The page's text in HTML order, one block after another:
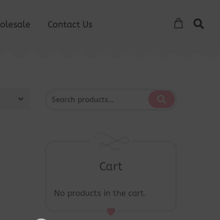
Contact Us
Cart
No products in the cart.